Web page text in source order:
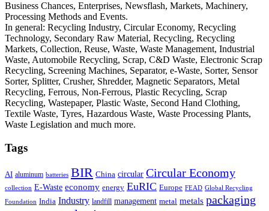
Business Chances, Enterprises, Newsflash, Markets, Machinery,
Processing Methods and Events.
In general: Recycling Industry, Circular Economy, Recycling
Technology, Secondary Raw Material, Recycling, Recycling
Markets, Collection, Reuse, Waste, Waste Management, Industrial
Waste, Automobile Recycling, Scrap, C&D Waste, Electronic Scrap
Recycling, Screening Machines, Separator, e-Waste, Sorter, Sensor
Sorter, Splitter, Crusher, Shredder, Magnetic Separators, Metal
Recycling, Ferrous, Non-Ferrous, Plastic Recycling, Scrap
Recycling, Wastepaper, Plastic Waste, Second Hand Clothing,
Textile Waste, Tyres, Hazardous Waste, Waste Processing Plants,
Waste Legislation and much more.
Tags
AI aluminum batteries BIR China circular Circular Economy
collection E-Waste economy energy EuRIC Europe FEAD Global Recycling
Foundation India Industry landfill management metal metals packaging